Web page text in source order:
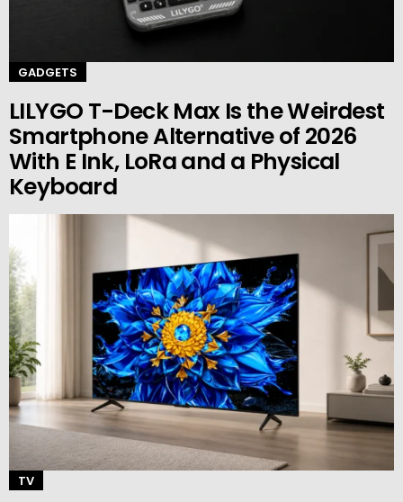
GADGETS
LILYGO T-Deck Max Is the Weirdest
Smartphone Alternative of 2026
With E Ink, LoRa and a Physical
Keyboard
TV